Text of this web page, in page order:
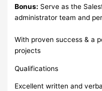
Bonus: Serve as the
administrator team and
With proven success & a
projects
Qualifications
Excellent written and